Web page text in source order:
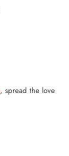
, spread the love